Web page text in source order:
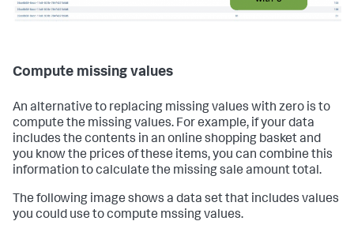
Compute missing values
An alternative to replacing missing values with zero is to
compute the missing values. For example, if your data
includes the contents in an online shopping basket and
you know the prices of these items, you can combine this
information to calculate the missing sale amount total.
The following image shows a data set that includes values
you could use to compute mssing values.